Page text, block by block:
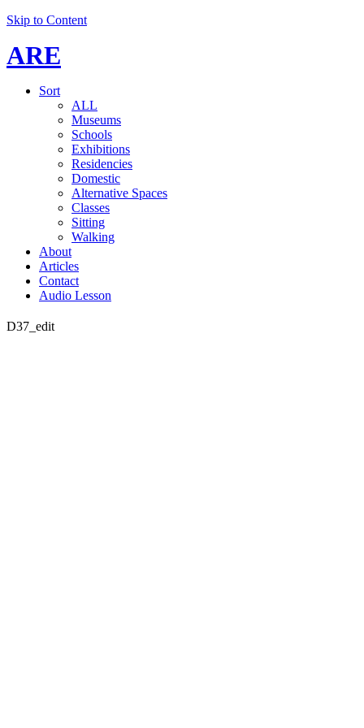
Skip to Content
ARE
Sort
ALL
Museums
Schools
Exhibitions
Residencies
Domestic
Alternative Spaces
Classes
Sitting
Walking
About
Articles
Contact
Audio Lesson
D37_edit